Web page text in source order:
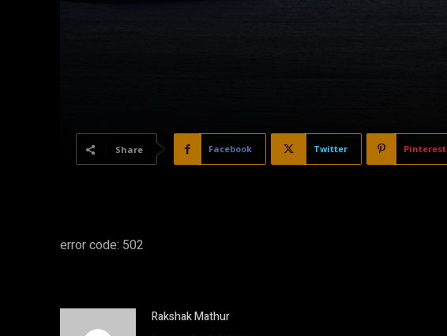
Share Facebook Twitter Pinterest
error code: 502
Rakshak Mathur